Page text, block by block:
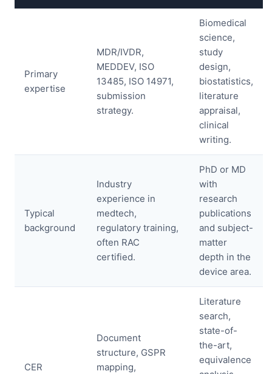
Primary
expertise
MDR/IVDR,
MEDDEV, ISO
13485, ISO 14971,
submission
strategy.
Biomedical
science,
study
design,
biostatistics,
literature
appraisal,
clinical
writing.
Typical
background
Industry
experience in
medtech,
regulatory training,
often RAC
certified.
PhD or MD
with
research
publications
and subject-
matter
depth in the
device area.
CER
Document
structure, GSPR
mapping,
Literature
search,
state-of-
the-art,
equivalence